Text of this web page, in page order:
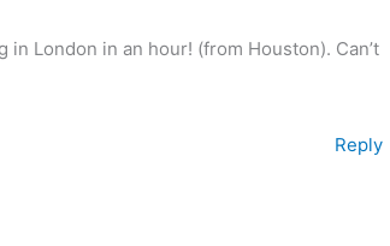
London in an hour! (from Houston). Can’t
Reply